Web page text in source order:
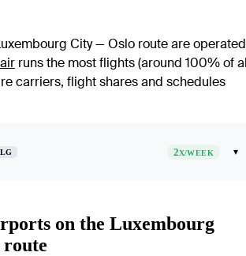
City — Oslo route are operated
runs the most flights (around 100% of
carriers, flight shares and schedules
LG 2X/WEEK ▾
on the Luxembourg